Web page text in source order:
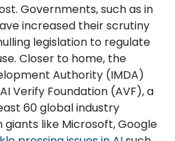
Governments, such as in
increased their scrutiny
legislation to regulate
Closer to home, the
Authority (IMDA)
Verify Foundation (AVF), a
60 global industry
like Microsoft, Google